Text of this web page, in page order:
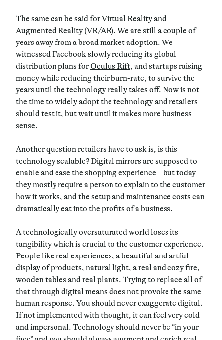
The same can be said forVirtual Reality and
Augmented Reality (VR/AR). We are still a couple of
years away from a broad market adoption. We
witnessed Facebook slowly reducing its global
distribution plans forOculus Rift, and startups raising
money while reducing their burn-rate, to survive the
years until the technology really takes off. Now is not
the time to widely adopt the technology and retailers
should test it, but wait until it makes more business
sense.
Another question retailers have to ask is, is this
technology scalable?Digital mirrors are supposed to
enable and ease the shopping experience – but today
they mostly require a person to explain to the customer
how it works, and the setup and maintenance costs can
dramatically eat into the profits of a business.
A technologically oversaturated world loses its
tangibility which is crucial to the customer experience.
People like real experiences, a beautiful and artful
display of products, natural light, a real and cozy fire,
wooden tables and real plants. Trying to replace all of
that through digital means does not provoke the same
human response. You should never exaggerate digital.
If not implemented with thought, it can feel very cold
and impersonal. Technology should never be “in your